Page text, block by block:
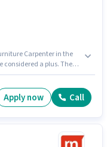
Carpenter in the
considered a plus. The
Apply now Call